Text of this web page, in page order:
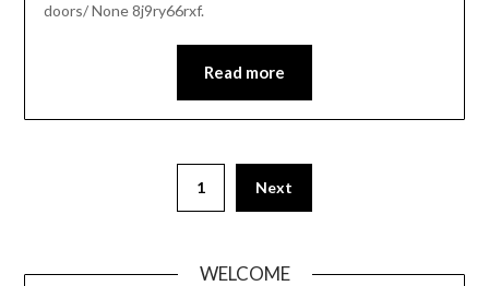
doors/ None 8j9ry66rxf.
Read more
1 Next
WELCOME